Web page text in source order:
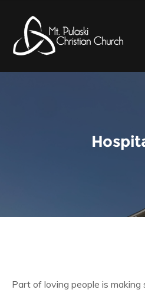
Part of loving people is